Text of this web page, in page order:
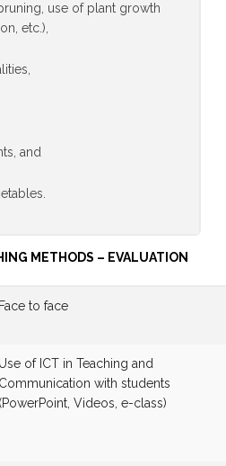
use of plant growth
etc.),
and
METHODS – EVALUATION
Face to face
Use of ICT in Teaching and
Communication with students
(PowerPoint, Videos, e-class)